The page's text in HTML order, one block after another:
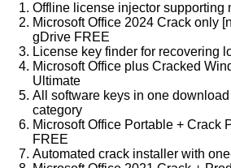
Offline license injector supporting
Microsoft Office 2024 Crack only
gDrive FREE
License key finder for recovering
Microsoft Office plus Cracked
Ultimate
All software keys in one
category
Microsoft Office Portable + Crack
FREE
Automated crack installer with